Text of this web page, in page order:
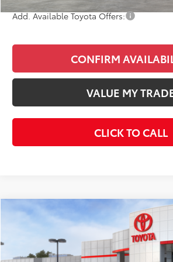
Add. Available Toyota Offers:
CONFIRM
VALUE MY
CLICK TO CALL
2026Toyota CamryXSE
Price Drop
4T1DAACK2TU774910Stock:TU774910
$37,717
KEYES PRICE
Less
Compare Vehicle